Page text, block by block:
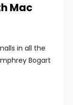
Mac
in all the
Bogart